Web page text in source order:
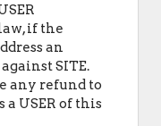
if the
an
SITE.
any refund to
a USER of this